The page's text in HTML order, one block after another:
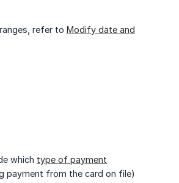
refer to Modify date and
which type of payment
payment from the card on file)